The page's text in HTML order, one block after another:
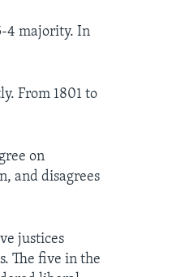
4 majority. In
From 1801 to
on
and disagrees
justices
The five in the